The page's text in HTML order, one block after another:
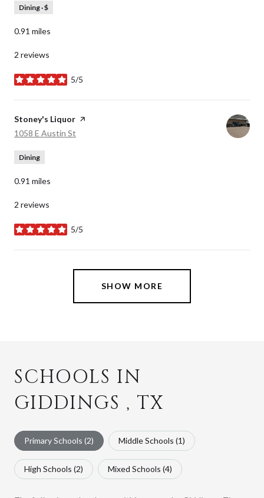
Dining · $
0.91 miles
2 reviews
5/5
stars
Visit the
Stoney's Liquor page on Yelp
Search
1058 E Austin St
Dining
0.91 miles
2 reviews
5/5
stars
SHOW MORE
SCHOOLS IN
GIDDINGS , TX
Primary Schools (2) Middle Schools (1)
High Schools (2) Mixed Schools (4)